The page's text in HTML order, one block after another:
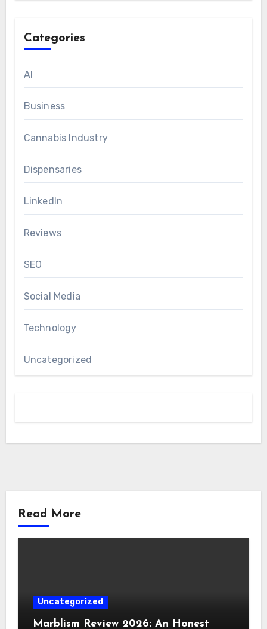
Categories
AI
Business
Cannabis Industry
Dispensaries
LinkedIn
Reviews
SEO
Social Media
Technology
Uncategorized
Read More
Uncategorized
Marblism Review 2026: An Honest